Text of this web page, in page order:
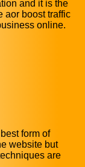
and it is the
aor boost traffic
online.
form of
website but
are